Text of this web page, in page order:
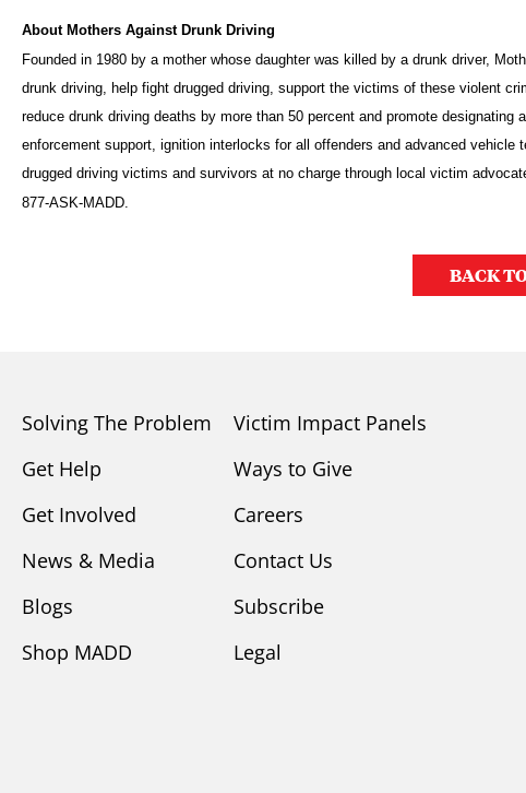
About Mothers Against Drunk Driving
Founded in 1980 by a mother whose daughter was killed by a drunk driver,
drunk driving, help fight drugged driving, support the victims of these violent
reduce drunk driving deaths by more than 50 percent and promote designating
enforcement support, ignition interlocks for all offenders and advanced
drugged driving victims and survivors at no charge through local victim
877-ASK-MADD.
BACK
Solving The Problem
Get Help
Get Involved
News & Media
Blogs
Shop MADD
Victim Impact Panels
Ways to Give
Careers
Contact Us
Subscribe
Legal